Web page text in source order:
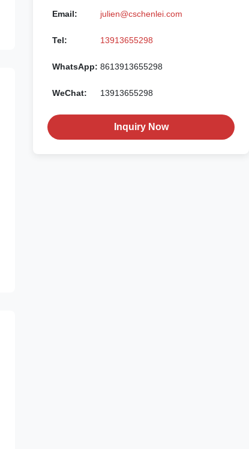
Email: julien@cschenlei.com
Tel: 13913655298
WhatsApp: 8613913655298
WeChat: 13913655298
Inquiry Now